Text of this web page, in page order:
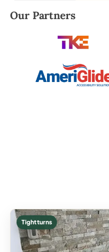
Robert Brooks, local
Our Partners
Tight turns